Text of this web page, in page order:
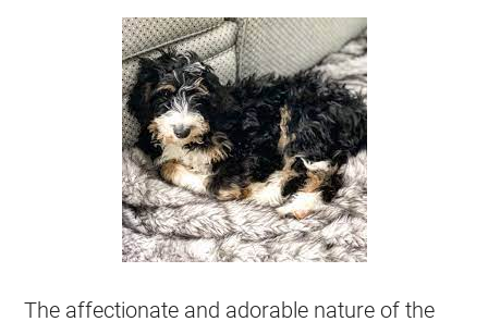
The affectionate and adorable nature of the